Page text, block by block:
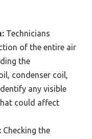
Technicians
of the entire air
the
condenser coil,
any visible
could affect
Checking the